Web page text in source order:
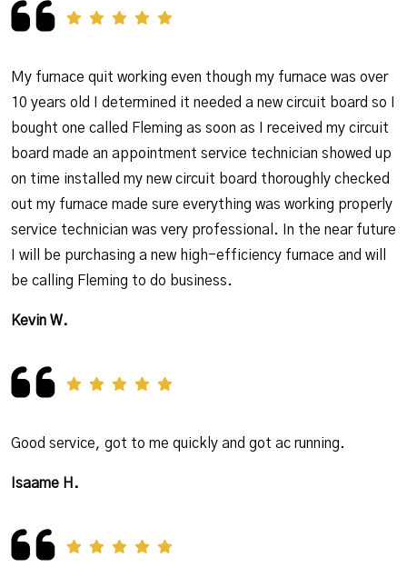
My furnace quit working even though my furnace was over
10 years old I determined it needed a new circuit board so I
bought one called Fleming as soon as I received my circuit
board made an appointment service technician showed up
on time installed my new circuit board thoroughly checked
out my furnace made sure everything was working properly
service technician was very professional. In the near future
I will be purchasing a new high-efficiency furnace and will
be calling Fleming to do business.
Kevin W.
Good service, got to me quickly and got ac running.
Isaame H.